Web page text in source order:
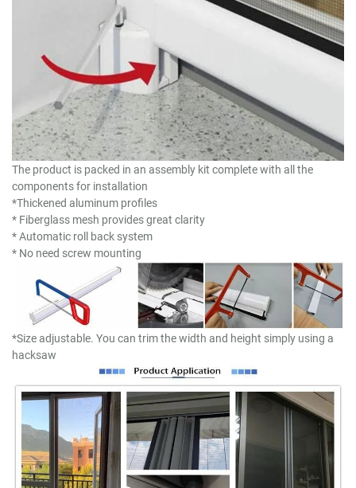
The product is packed in an assembly kit complete with all the
components for installation
*Thickened aluminum profiles
* Fiberglass mesh provides great clarity
* Automatic roll back system
* No need screw mounting
*Size adjustable. You can trim the width and height simply using a
hacksaw